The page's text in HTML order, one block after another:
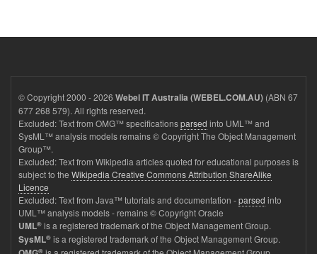
© Copyright 2000 - 2026 Webel IT Australia (WEBEL.COM.AU) (ABN 67
677 268 579). All rights reserved.
Excluded: Text from OMG™ specificationsparsed into UML™ and
SysML™ analysis models remains © Copyright The Object Management
Group™.
Excluded: Text from Wikipedia articles quoted for educational purposes is
subject to the Wikipedia Creative Commons Attribution ShareAlike
Licence
Excluded: Text from Java™ tutorials and documentation -parsed into
UML™ analysis models - remains © Copyright Oracle
UML® is a registered trademark of the Object Management Group.
SysML® is a registered trademark of the Object Management Group.
®